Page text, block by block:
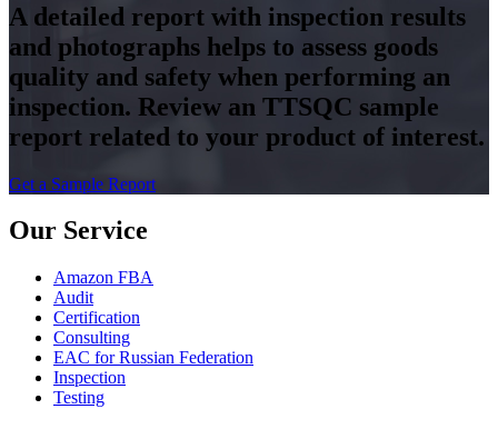
A detailed report with inspection results
and photographs helps to assess goods
quality and safety when performing an
inspection. Review an TTSQC sample
report related to your product of interest.
Get a Sample Report
Our Service
Amazon FBA
Audit
Certification
Consulting
EAC for Russian Federation
Inspection
Testing